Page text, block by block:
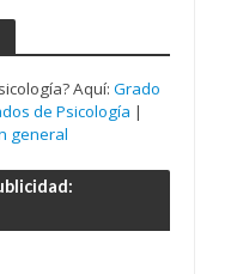
Aquí: Grado
de Psicología |
general